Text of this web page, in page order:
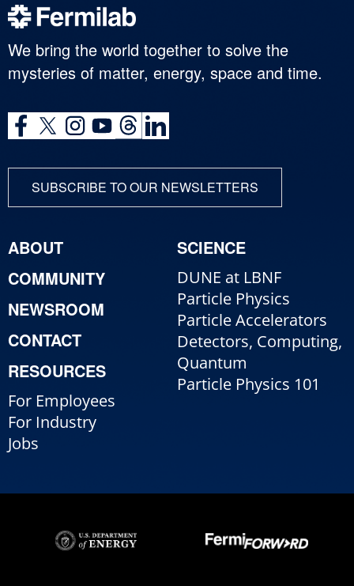
We bring the world together to solve the
mysteries of matter, energy, space and time.
SUBSCRIBE TO OUR NEWSLETTERS
ABOUT
COMMUNITY
NEWSROOM
CONTACT
RESOURCES
For Employees
For Industry
Jobs
SCIENCE
DUNE at LBNF
Particle Physics
Particle Accelerators
Detectors, Computing,
Quantum
Particle Physics 101